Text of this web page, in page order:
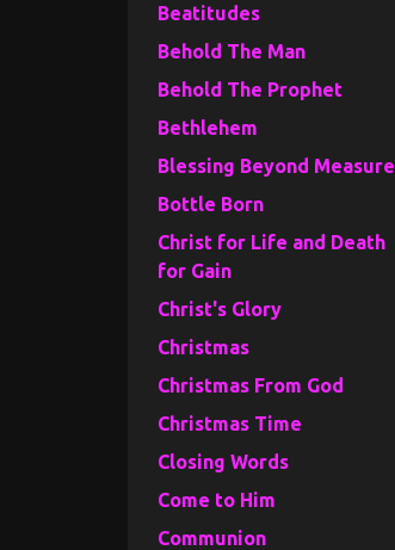
Beatitudes
Behold The Man
Behold The Prophet
Bethlehem
Blessing Beyond Measure
Bottle Born
Christ for Life and Death
for Gain
Christ's Glory
Christmas
Christmas From God
Christmas Time
Closing Words
Come to Him
Communion